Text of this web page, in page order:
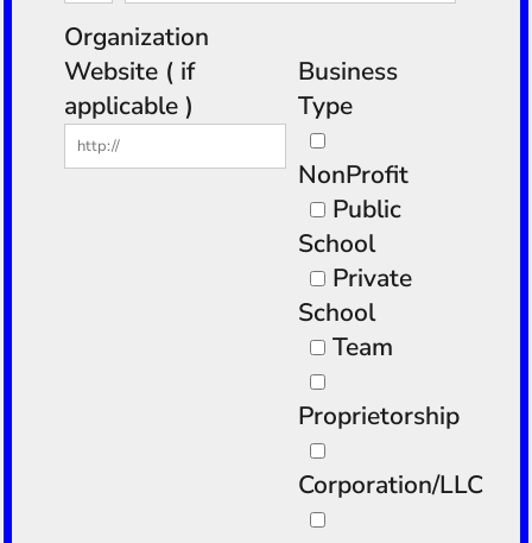
Organization
Website ( if
applicable )
Business
Type
NonProfit
Public
School
Private
School
Team
Proprietorship
Corporation/LLC